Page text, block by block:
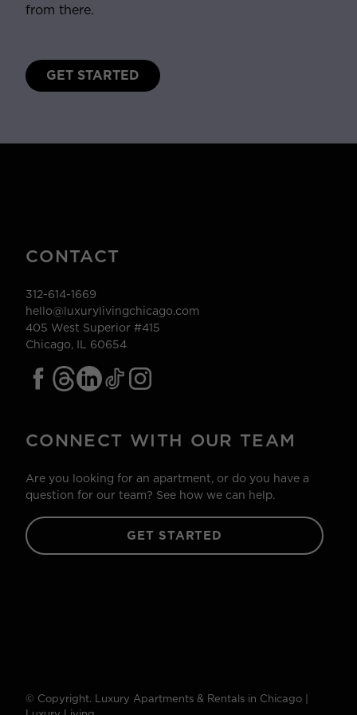
from there.
GET STARTED
CONTACT
312-614-1669
hello@luxurylivingchicago.com
405 West Superior #415
Chicago, IL 60654
CONNECT WITH OUR TEAM
Are you looking for an apartment, or do you have a
question for our team? See how we can help.
GET STARTED
© Copyright. Luxury Apartments & Rentals in Chicago |